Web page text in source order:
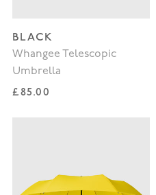
BLACK
Whangee Telescopic
Umbrella
Regular price
£85.00